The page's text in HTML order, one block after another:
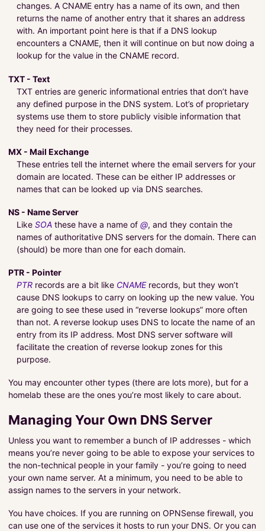
changes. A CNAME entry has a name of its own, and then
returns the name of another entry that it shares an address
with. An important point here is that if a DNS lookup
encounters a CNAME, then it will continue on but now doing a
lookup for the value in the CNAME record.
TXT - Text
TXT entries are generic informational entries that don’t have
any defined purpose in the DNS system. Lot’s of proprietary
systems use them to store publicly visible information that
they need for their processes.
MX - Mail Exchange
These entries tell the internet where the email servers for your
domain are located. These can be either IP addresses or
names that can be looked up via DNS searches.
NS - Name Server
Like SOA these have a name of @, and they contain the
names of authoritative DNS servers for the domain. There can
(should) be more than one for each domain.
PTR - Pointer
PTR records are a bit like CNAMErecords, but they won’t
cause DNS lookups to carry on looking up the new value. You
are going to see these used in “reverse lookups” more often
than not. A reverse lookup uses DNS to locate the name of an
entry from its IP address. Most DNS server software will
facilitate the creation of reverse lookup zones for this
purpose.
You may encounter other types (there are lots more), but for a
homelab these are the ones you’re most likely to care about.
Managing Your Own DNS Server
Unless you want to remember a bunch of IP addresses - which
means you’re never going to be able to expose your services to
the non-technical people in your family - you’re going to need
your own name server. At a minimum, you need to be able to
assign names to the servers in your network.
You have choices. If you are running on OPNSense firewall, you
can use one of the services it hosts to run your DNS. Or you can